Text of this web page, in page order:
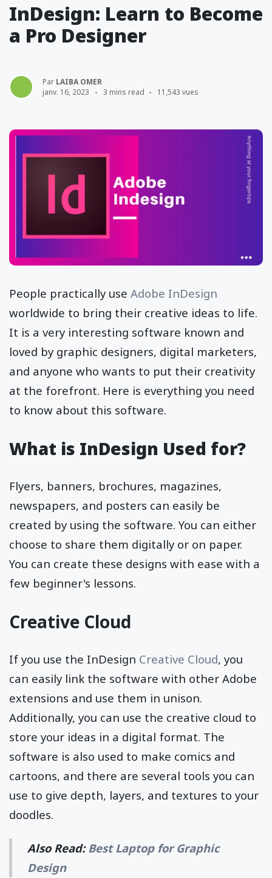
InDesign: Learn to Become
a Pro Designer
Par LAIBA OMER
janv. 16, 2023
3 mins read 11,543 vues
People practically use Adobe InDesign
worldwide to bring their creative ideas to life.
It is a very interesting software known and
loved by graphic designers, digital marketers,
and anyone who wants to put their creativity
at the forefront. Here is everything you need
to know about this software.
What is InDesign Used for?
Flyers, banners, brochures, magazines,
newspapers, and posters can easily be
created by using the software. You can either
choose to share them digitally or on paper.
You can create these designs with ease with a
few beginner's lessons.
Creative Cloud
If you use the InDesign Creative Cloud, you
can easily link the software with other Adobe
extensions and use them in unison.
Additionally, you can use the creative cloud to
store your ideas in a digital format. The
software is also used to make comics and
cartoons, and there are several tools you can
use to give depth, layers, and textures to your
doodles.
Also Read: Best Laptop for Graphic
Design